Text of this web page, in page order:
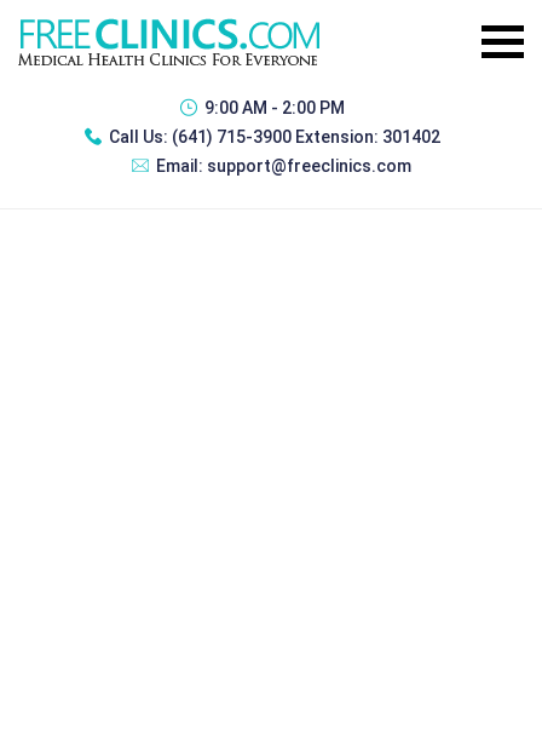
9:00 AM - 2:00 PM
Call Us: (641) 715-3900 Extension: 301402
Email: support@freeclinics.com